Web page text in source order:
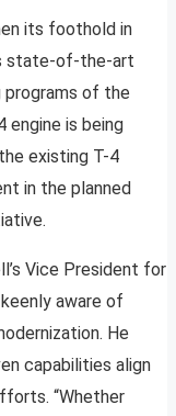
its foothold in
state-of-the-art
programs of the
engine is being
existing T-4
in the planned
Vice President for
aware of
He
capabilities align
“Whether